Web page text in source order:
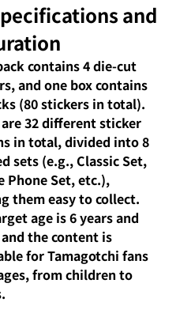
and
contains 4 die-cut
and one box contains
(80 stickers in total).
32 different sticker
in total, divided into 8
sets (e.g., Classic Set,
Phone Set, etc.),
them easy to collect.
age is 6 years and
the content is
for Tamagotchi fans
from children to